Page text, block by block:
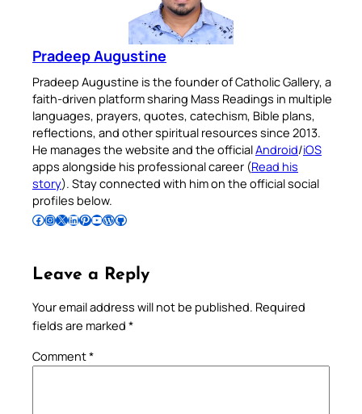
Pradeep Augustine
Pradeep Augustine is the founder of Catholic Gallery, a
faith-driven platform sharing Mass Readings in multiple
languages, prayers, quotes, catechism, Bible plans,
reflections, and other spiritual resources since 2013.
He manages the website and the officialAndroid/iOS
apps alongside his professional career (Read his
story). Stay connected with him on the official social
profiles below.
Follow Pradeep on Facebook Follow Pradeep on InstagramFollow Pradeep on X Follow Pradeep on LinkedIn Follow Pradeep on Pinterest Subscribe to Pradeep’s Youtube Channel Follow Pradeep on WordPress Follow Pradeep on GitHub
Leave a Reply
Your email address will not be published. Required
fields are marked *
Comment*